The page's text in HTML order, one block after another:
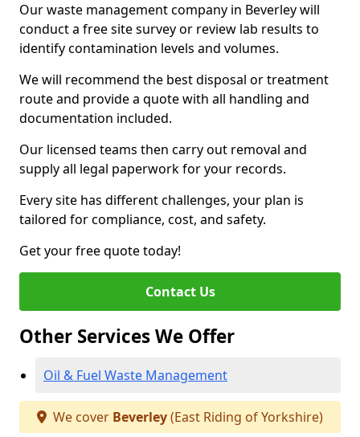
Our waste management company in Beverley will
conduct a free site survey or review lab results to
identify contamination levels and volumes.
We will recommend the best disposal or treatment
route and provide a quote with all handling and
documentation included.
Our licensed teams then carry out removal and
supply all legal paperwork for your records.
Every site has different challenges, your plan is
tailored for compliance, cost, and safety.
Get your free quote today!
Contact Us
Other Services We Offer
Oil & Fuel Waste Management
We cover Beverley(East Riding of Yorkshire)